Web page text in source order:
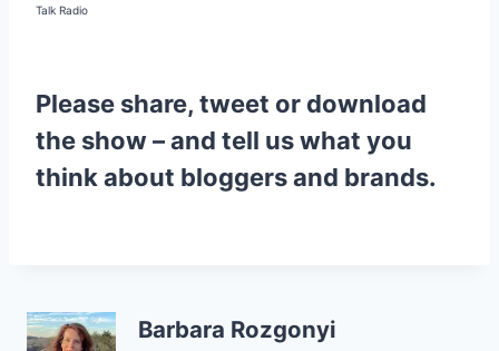
Talk Radio
Please share, tweet or download
the show – and tell us what you
think about bloggers and brands.
Barbara Rozgonyi